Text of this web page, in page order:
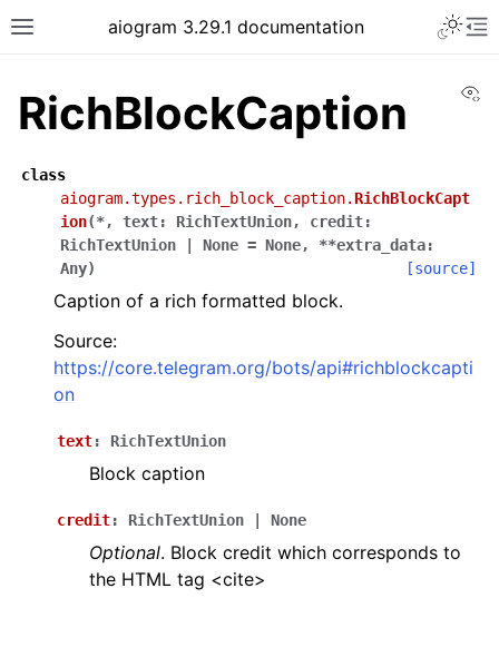
Toggle site navigation sidebar
aiogram 3.29.1 documentation
navigation of Client session
RichBlockCaption
class
aiogram.types.rich_block_caption.RichBlockCapt
ion(*, text: RichTextUnion, credit:
RichTextUnion
None = None, **extra_data:
Any) [source]
Caption of a rich formatted block.
Source:
https://core.telegram.org/bots/api#richblockcapti
on
text: RichTextUnion
Block caption
credit: RichTextUnion None
Optional. Block credit which corresponds to
the HTML tag <cite>